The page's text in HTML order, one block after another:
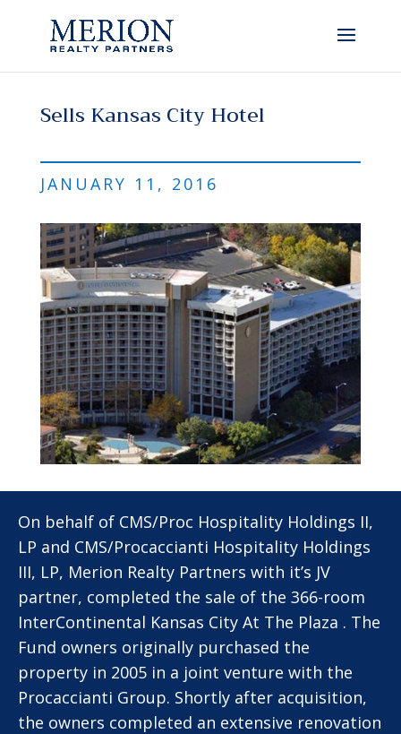
Sells Kansas City Hotel
JANUARY 11, 2016
On behalf of CMS/Proc Hospitality Holdings II,
LP and CMS/Procaccianti Hospitality Holdings
III, LP, Merion Realty Partners with it’s JV
partner, completed the sale of the 366-room
InterContinental Kansas City At The Plaza . The
Fund owners originally purchased the
property in 2005 in a joint venture with the
Procaccianti Group. Shortly after acquisition,
the owners completed an extensive renovation